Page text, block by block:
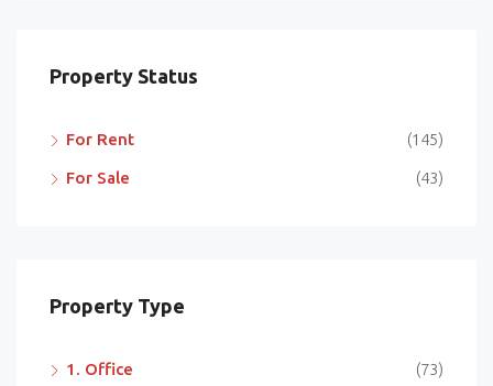
Property Status
For Rent (145)
For Sale (43)
Property Type
1. Office (73)